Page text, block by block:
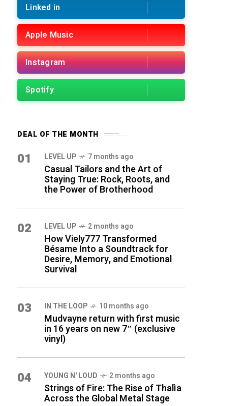
Linked in
Apple Music
Instagram
Spotify
DEAL OF THE MONTH
01 LEVEL UP 7 months ago
Casual Tailors and the Art of
Staying True: Rock, Roots, and
the Power of Brotherhood
02 LEVEL UP 2 months ago
How Viely777 Transformed
Bésame Into a Soundtrack for
Desire, Memory, and Emotional
Survival
03 IN THE LOOP 10 months ago
Mudvayne return with first music
in 16 years on new 7″ (exclusive
vinyl)
04 YOUNG N' LOUD 2 months ago
Strings of Fire: The Rise of Thalìa
Across the Global Metal Stage